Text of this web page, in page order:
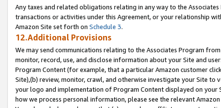
Any taxes and related obligations relating in any way to the
transactions or activities under this Agreement, or your relationship
Amazon Site set forth on Schedule 3.
12.Additional Provisions
We may send communications relating to the Associates Program
monitor, record, use, and disclose information about your Site and
Program Content (for example, that a particular Amazon customer
Site),(b) review, monitor, crawl, and otherwise investigate your Site
your logo and implementation of Program Content displayed on
how we process personal information, please see the relevant